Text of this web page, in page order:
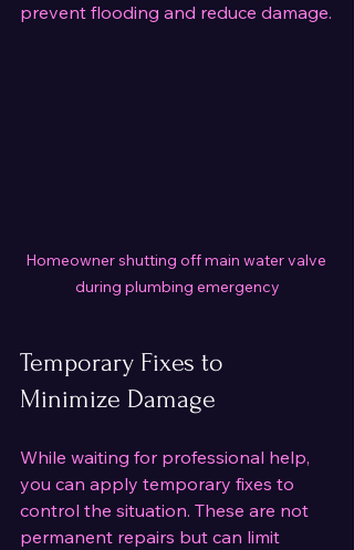
prevent flooding and reduce damage.
Homeowner shutting off main water valve
during plumbing emergency
Temporary Fixes to
Minimize Damage
While waiting for professional help,
you can apply temporary fixes to
control the situation. These are not
permanent repairs but can limit